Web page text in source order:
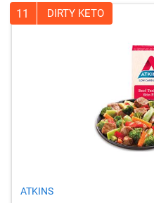
11 DIRTY KETO
ATKINS